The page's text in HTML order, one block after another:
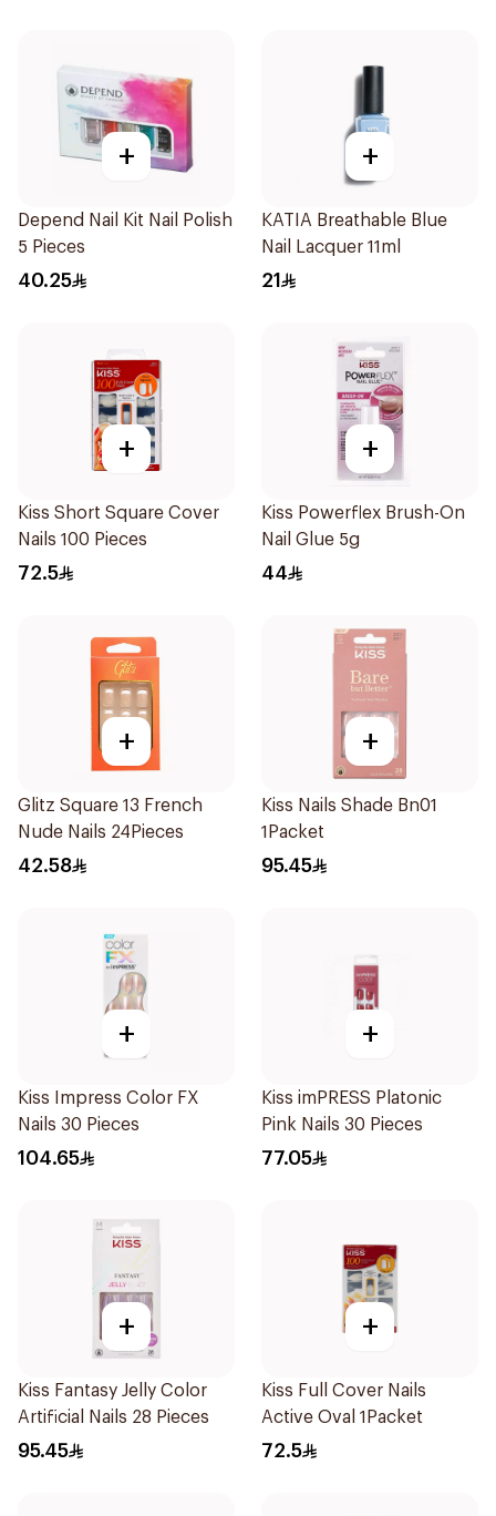
+
Depend Nail Kit Nail Polish
5 Pieces
40.25
+
KATIA Breathable Blue
Nail Lacquer 11ml
21
+
Kiss Short Square Cover
Nails 100 Pieces
72.5
+
Kiss Powerflex Brush-On
Nail Glue 5g
44
+
Glitz Square 13 French
Nude Nails 24Pieces
42.58
+
Kiss Nails Shade Bn01
1Packet
95.45
+
Kiss Impress Color FX
Nails 30 Pieces
104.65
+
Kiss imPRESS Platonic
Pink Nails 30 Pieces
77.05
+
Kiss Fantasy Jelly Color
Artificial Nails 28 Pieces
95.45
+
Kiss Full Cover Nails
Active Oval 1Packet
72.5